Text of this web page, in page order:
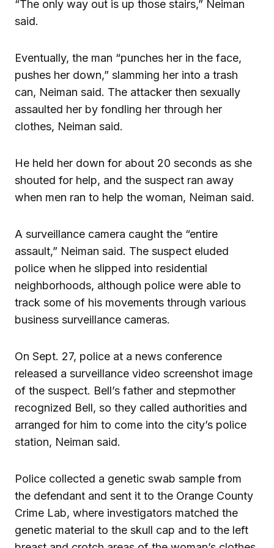
“The only way out is up those stairs,” Neiman
said.
Eventually, the man “punches her in the face,
pushes her down,” slamming her into a trash
can, Neiman said. The attacker then sexually
assaulted her by fondling her through her
clothes, Neiman said.
He held her down for about 20 seconds as she
shouted for help, and the suspect ran away
when men ran to help the woman, Neiman said.
A surveillance camera caught the “entire
assault,” Neiman said. The suspect eluded
police when he slipped into residential
neighborhoods, although police were able to
track some of his movements through various
business surveillance cameras.
On Sept. 27, police at a news conference
released a surveillance video screenshot image
of the suspect. Bell’s father and stepmother
recognized Bell, so they called authorities and
arranged for him to come into the city’s police
station, Neiman said.
Police collected a genetic swab sample from
the defendant and sent it to the Orange County
Crime Lab, where investigators matched the
genetic material to the skull cap and to the left